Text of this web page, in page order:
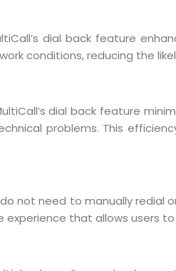
dial back feature
conditions, reducing the
dial back feature
problems. This
not need to manually
that allows users